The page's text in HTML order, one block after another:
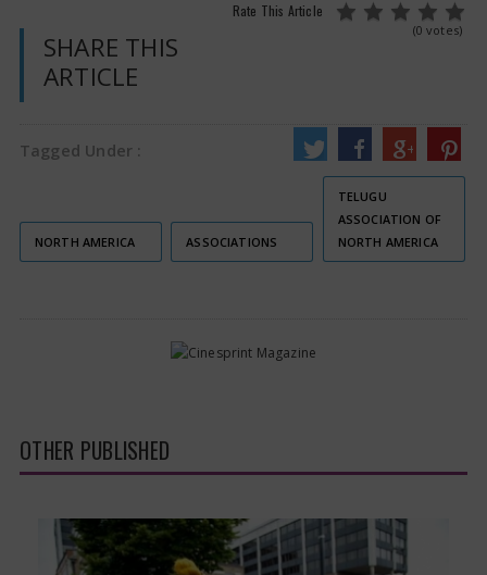
Rate This Article
(0 votes)
SHARE THIS
ARTICLE
Tagged Under :
NORTH AMERICA ASSOCIATIONS
TELUGU
ASSOCIATION OF
NORTH AMERICA
OTHER PUBLISHED